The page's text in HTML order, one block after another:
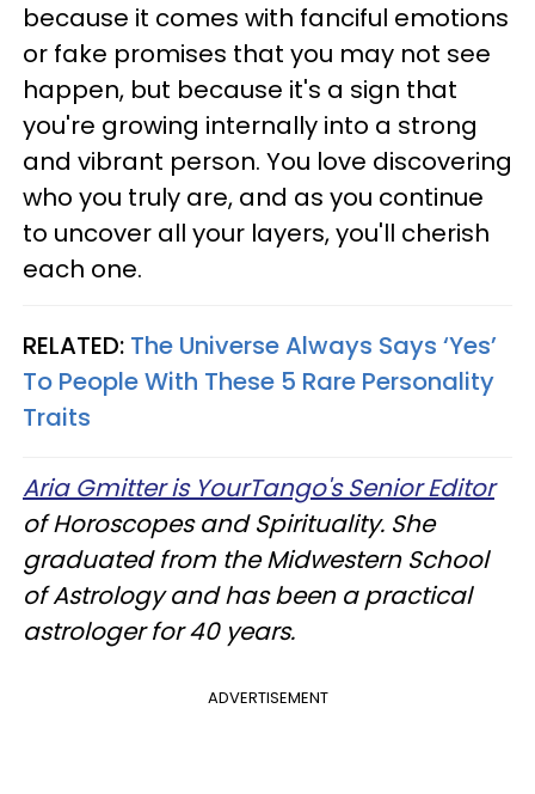
because it comes with fanciful emotions
or fake promises that you may not see
happen, but because it's a sign that
you're growing internally into a strong
and vibrant person. You love discovering
who you truly are, and as you continue
to uncover all your layers, you'll cherish
each one.
RELATED: The Universe Always Says ‘Yes’
To People With These 5 Rare Personality
Traits
Aria Gmitter is YourTango's Senior Editor
of Horoscopes and Spirituality. She
graduated from the Midwestern School
of Astrology and has been a practical
astrologer for 40 years.
ADVERTISEMENT